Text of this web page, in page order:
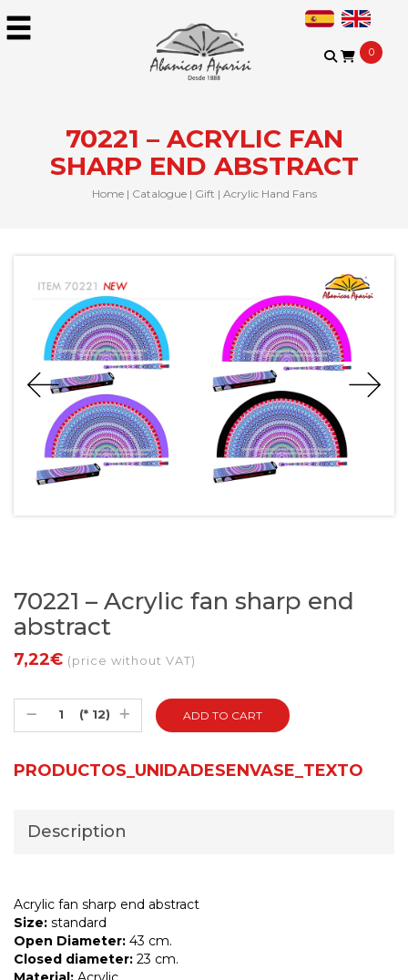
0
70221 – ACRYLIC FAN
SHARP END ABSTRACT
Home| Catalogue| Gift | Acrylic Hand Fans
70221 – Acrylic fan sharp end
abstract
7,22€ (price without VAT)
(* 12)
PRODUCTOS_UNIDADESENVASE_TEXTO
Description
Acrylic fan sharp end abstract
Size: standard
Open Diameter: 43 cm.
Closed diameter: 23 cm.